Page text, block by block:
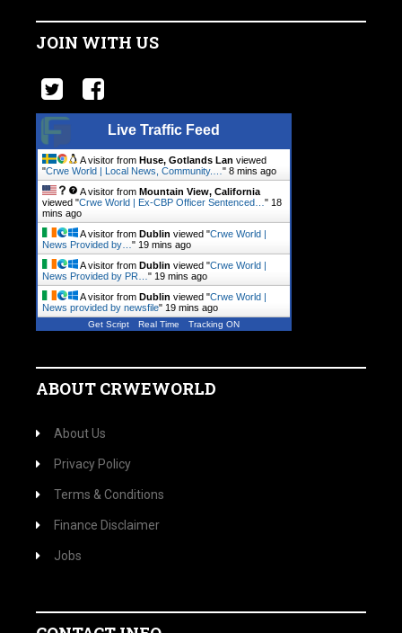
JOIN WITH US
Live Traffic Feed
A visitor from Huse, Gotlands Lan viewed
"Crwe World | Local News, Community.… " 8 mins ago
A visitor from Mountain View, California
viewed "Crwe World | Ex-CBP Officer Sentenced… " 18
mins ago
A visitor from Dublin viewed "Crwe World |
News Provided by… " 19 mins ago
A visitor from Dublin viewed "Crwe World |
News Provided by PR… " 19 mins ago
A visitor from Dublin viewed "Crwe World |
News provided by newsfile" 19 mins ago
Get Script Real Time Tracking ON
ABOUT CRWEWORLD
About Us
Privacy Policy
Terms & Conditions
Finance Disclaimer
Jobs